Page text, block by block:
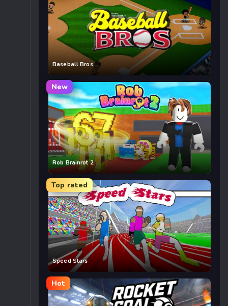
Baseball Bros
New
Rob Brainrot 2
Top rated
Speed Stars
Hot